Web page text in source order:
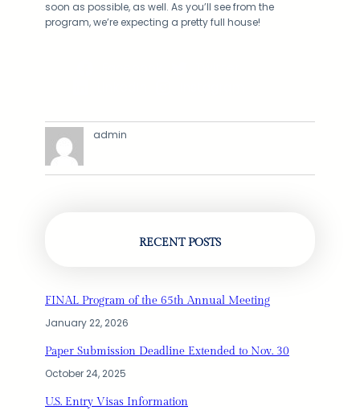
soon as possible, as well. As you’ll see from the
program, we’re expecting a pretty full house!
admin
RECENT POSTS
FINAL Program of the 65th Annual Meeting
January 22, 2026
Paper Submission Deadline Extended to Nov. 30
October 24, 2025
U.S. Entry Visas Information